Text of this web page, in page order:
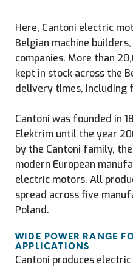
Here, Cantoni electric
Belgian machine
companies. More than
kept in stock across the
delivery times, including
Cantoni was founded in
Elektrim until the year
by the Cantoni family,
modern European
electric motors. All
spread across five
Poland.
WIDE POWER RANGE
APPLICATIONS
Cantoni produces